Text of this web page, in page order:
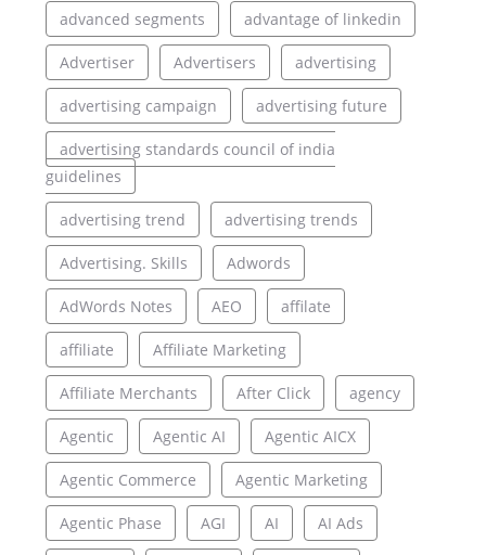
advanced segments advantage of linkedin
Advertiser Advertisers advertising
advertising campaign advertising future
advertising standards council of india
guidelines
advertising trend advertising trends
Advertising. Skills Adwords
AdWords Notes AEO affilate
affiliate Affiliate Marketing
Affiliate Merchants After Click agency
Agentic Agentic AI Agentic AICX
Agentic Commerce Agentic Marketing
Agentic Phase AGI AI AI Ads